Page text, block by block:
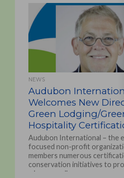
NEWS
Audubon
Welcomes New
Green Lodging/
Hospitality
Audubon International – the
focused non-profit
members numerous
conservation initiatives to
where we all...